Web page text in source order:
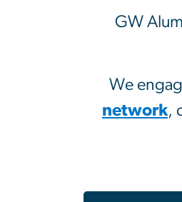
About
GW
We
network,